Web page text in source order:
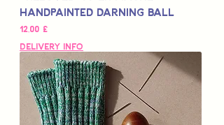
Handpainted Darning Ball
Цена
12,00 £
Delivery Info